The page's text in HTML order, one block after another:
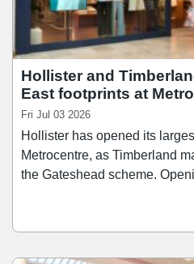
Hollister and
East footprints at
Fri Jul 03 2026
Hollister has opened its
Metrocentre, as Timberland
the Gateshead scheme. Opening in a 6,000 sq ft store
range of apparel,
Metrocentre. It joins a